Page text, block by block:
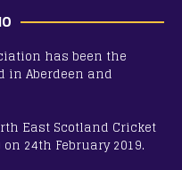
has been the
in Aberdeen and
East Scotland Cricket
on 24th February 2019.